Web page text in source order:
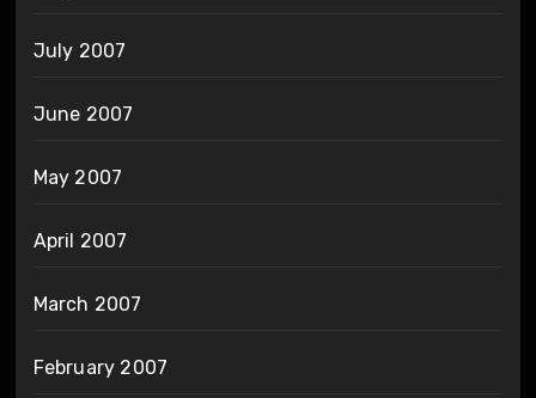
July 2007
June 2007
May 2007
April 2007
March 2007
February 2007